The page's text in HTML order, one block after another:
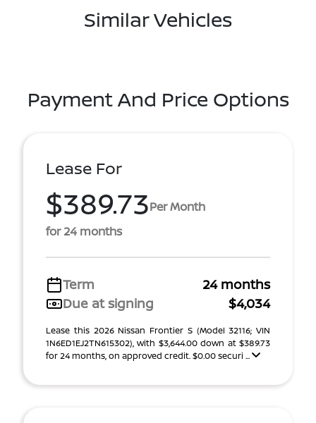
Similar Vehicles
Payment And Price Options
Lease For
$389.73Per Month
for 24 months
Term
24 months
Due at signing
$4,034
Lease this 2026 Nissan Frontier S (Model 32116; VIN
1N6ED1EJ2TN615302), with $3,644.00 down at $389.73
for 24 months, on approved credit. $0.00 securi ...